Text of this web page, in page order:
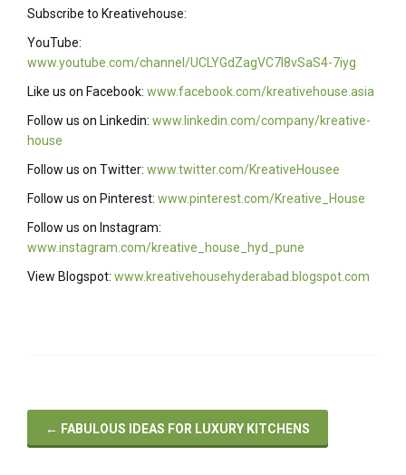
Subscribe to Kreativehouse:
YouTube:
www.youtube.com/channel/UCLYGdZagVC7I8vSaS4-7iyg
Like us on Facebook: www.facebook.com/kreativehouse.asia
Follow us on Linkedin: www.linkedin.com/company/kreative-
house
Follow us on Twitter: www.twitter.com/KreativeHousee
Follow us on Pinterest: www.pinterest.com/Kreative_House
Follow us on Instagram:
www.instagram.com/kreative_house_hyd_pune
View Blogspot: www.kreativehousehyderabad.blogspot.com
← FABULOUS IDEAS FOR LUXURY KITCHENS